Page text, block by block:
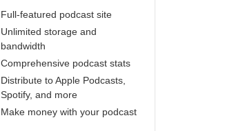
Full-featured podcast site
Unlimited storage and
bandwidth
Comprehensive podcast stats
Distribute to Apple Podcasts,
Spotify, and more
Make money with your podcast